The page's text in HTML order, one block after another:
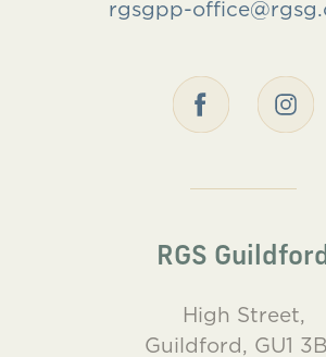
rgsgpp-
RGS
High Street,
Guildford, GU1